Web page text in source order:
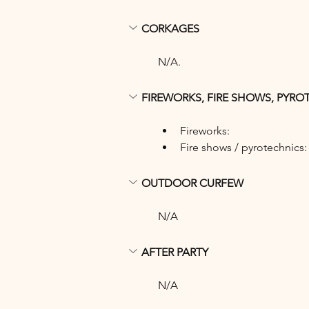
CORKAGES
N/A.
FIREWORKS, FIRE SHOWS,
Fireworks:
Fire shows / pyrotechnics:
OUTDOOR CURFEW
N/A
AFTER PARTY
N/A